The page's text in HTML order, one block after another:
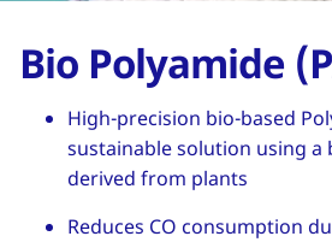
Bio Polyamide
High-precision bio-based
sustainable solution using a
derived from plants
Reduces CO consumption